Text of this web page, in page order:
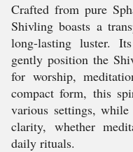
Crafted from pure
Shivling boasts a
long-lasting luster.
gently position the
for worship,
compact form, this
various settings,
clarity, whether
daily rituals.